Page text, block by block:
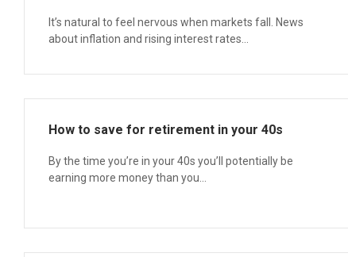
It’s natural to feel nervous when markets fall. News
about inflation and rising interest rates...
How to save for retirement in your 40s
By the time you’re in your 40s you’ll potentially be
earning more money than you...